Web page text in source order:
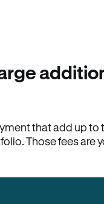
that add up to
Those fees are